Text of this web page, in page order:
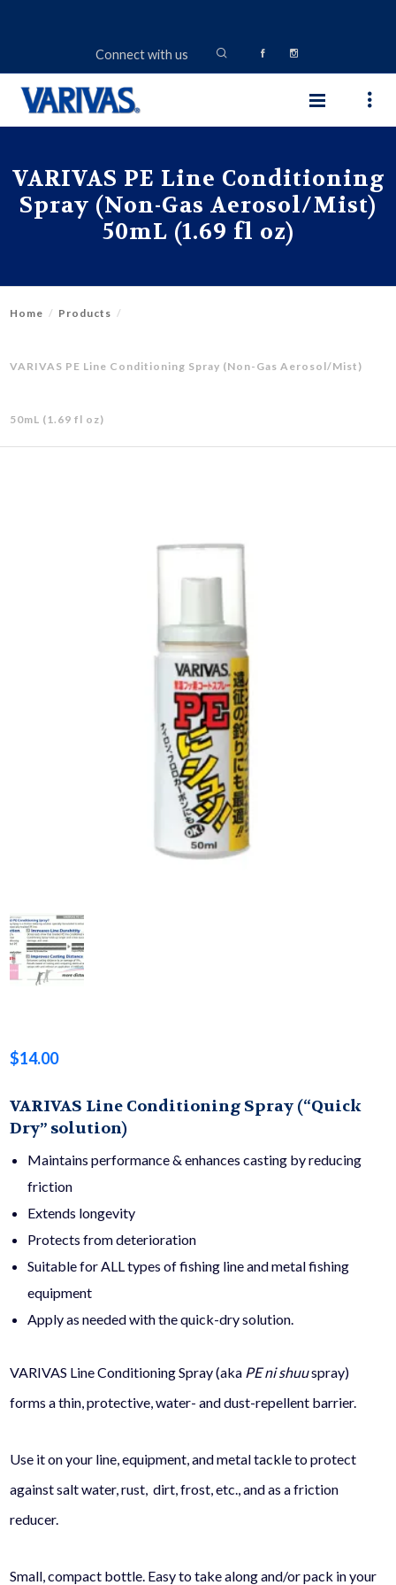
Connect with us
VARIVAS PE Line Conditioning
Spray (Non-Gas Aerosol/Mist)
50mL (1.69 fl oz)
Home Products
VARIVAS PE Line Conditioning Spray (Non-Gas Aerosol/Mist)
50mL (1.69 fl oz)
$14.00
VARIVAS Line Conditioning Spray (“Quick
Dry” solution)
Maintains performance & enhances casting by reducing
friction
Extends longevity
Protects from deterioration
Suitable for ALL types of fishing line and metal fishing
equipment
Apply as needed with the quick-dry solution.
VARIVAS Line Conditioning Spray (aka PE ni shuuspray)
forms a thin, protective, water- and dust-repellent barrier.
Use it on your line, equipment, and metal tackle to protect
against salt water, rust, dirt, frost, etc., and as a friction
reducer.
Small, compact bottle. Easy to take along and/or pack in your